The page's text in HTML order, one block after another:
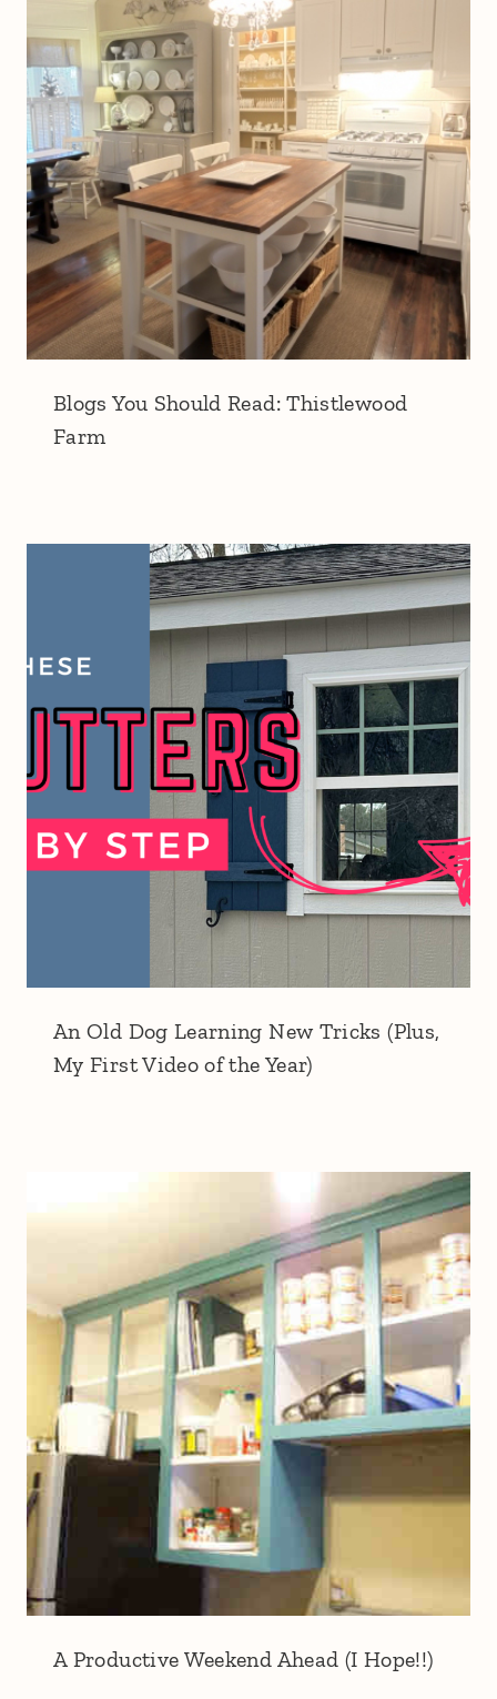
Blogs You Should Read: Thistlewood
Farm
An Old Dog Learning New Tricks (Plus,
My First Video of the Year)
A Productive Weekend Ahead (I Hope!!)